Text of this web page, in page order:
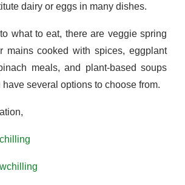
dairy or eggs in many dishes.
what to eat, there are veggie spring
mains cooked with spices, eggplant
meals, and plant-based soups
several options to choose from.